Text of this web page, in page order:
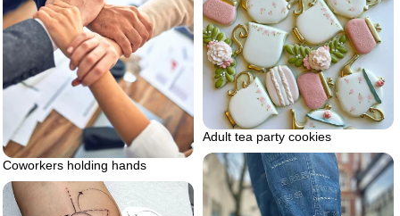
Coworkers holding hands
Adult tea party cookies